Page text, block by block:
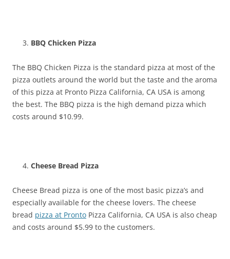
BBQ Chicken Pizza
The BBQ Chicken Pizza is the standard pizza at most of the
pizza outlets around the world but the taste and the aroma
of this pizza at Pronto Pizza California, CA USA is among
the best. The BBQ pizza is the high demand pizza which
costs around $10.99.
Cheese Bread Pizza
Cheese Bread pizza is one of the most basic pizza’s and
especially available for the cheese lovers. The cheese
bread pizza at Pronto Pizza California, CA USA is also cheap
and costs around $5.99 to the customers.